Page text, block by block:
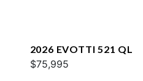
2026 EVOTTI 521 QL
$75,995